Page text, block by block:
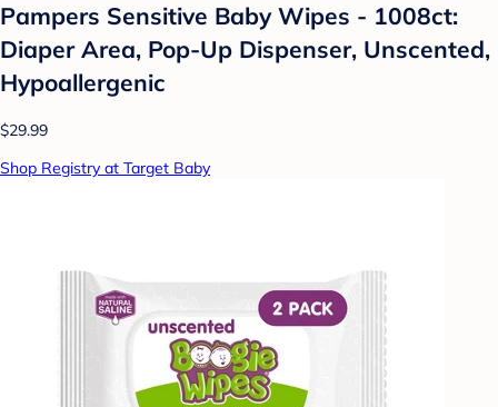
Pampers Sensitive Baby Wipes - 1008ct:
Diaper Area, Pop-Up Dispenser, Unscented,
Hypoallergenic
$29.99
Shop Registry at Target Baby